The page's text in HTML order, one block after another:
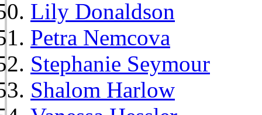
Lily Donaldson
Petra Nemcova
Stephanie Seymour
Shalom Harlow